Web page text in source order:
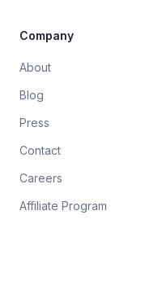
Company
About
Blog
Press
Contact
Careers
Affiliate Program